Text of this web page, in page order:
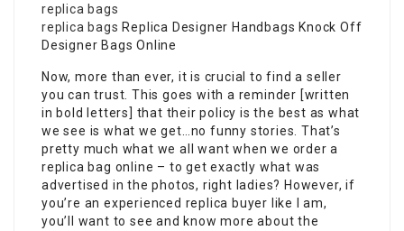
replica bags
replica bags Replica Designer Handbags Knock Off
Designer Bags Online
Now, more than ever, it is crucial to find a seller
you can trust. This goes with a reminder [written
in bold letters] that their policy is the best as what
we see is what we get…no funny stories. That’s
pretty much what we all want when we order a
replica bag online – to get exactly what was
advertised in the photos, right ladies? However, if
you’re an experienced replica buyer like I am,
you’ll want to see and know more about the